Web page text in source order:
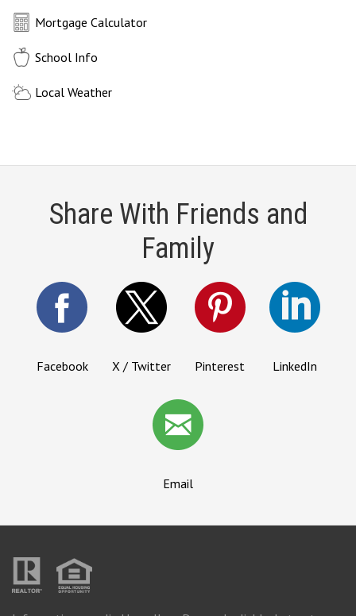
Mortgage Calculator
School Info
Local Weather
Share With Friends and
Family
Facebook X / Twitter Pinterest LinkedIn
Email